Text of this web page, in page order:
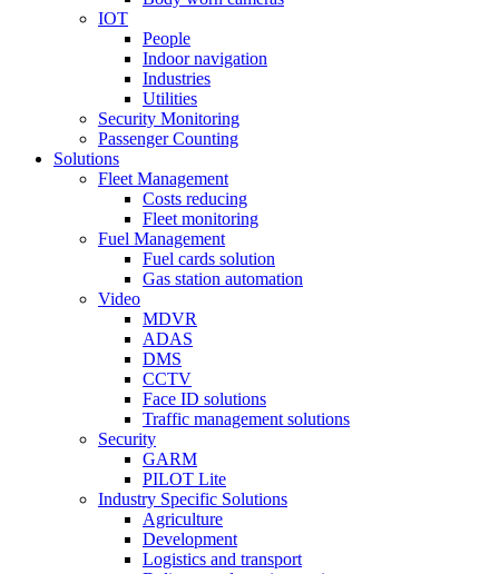
IOT
People
Indoor navigation
Industries
Utilities
Security Monitoring
Passenger Counting
Solutions
Fleet Management
Costs reducing
Fleet monitoring
Fuel Management
Fuel cards solution
Gas station automation
Video
MDVR
ADAS
DMS
CCTV
Face ID solutions
Traffic management solutions
Security
GARM
PILOT Lite
Industry Specific Solutions
Agriculture
Development
Logistics and transport